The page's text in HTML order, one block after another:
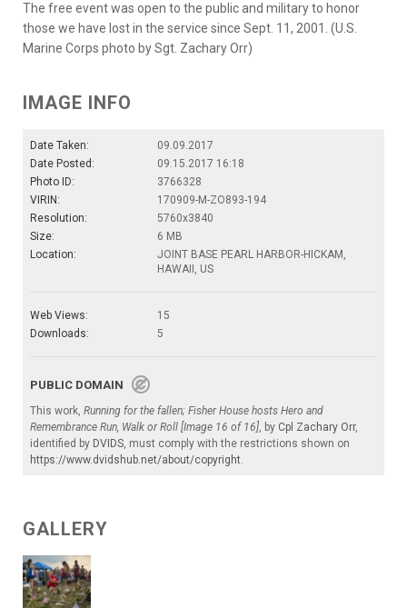
The free event was open to the public and military to honor
those we have lost in the service since Sept. 11, 2001. (U.S.
Marine Corps photo by Sgt. Zachary Orr)
IMAGE INFO
Date Taken:
09.09.2017
Date Posted:
09.15.2017 16:18
Photo ID:
3766328
VIRIN:
170909-M-ZO893-194
Resolution:
5760x3840
Size:
6 MB
Location:
JOINT BASE PEARL HARBOR-HICKAM,
HAWAII, US
Web Views:
15
Downloads:
5
PUBLIC DOMAIN
This work, Running for the fallen; Fisher House hosts Hero and
Remembrance Run, Walk or Roll [Image 16 of 16], by Cpl Zachary Orr,
identified by DVIDS, must comply with the restrictions shown on
https://www.dvidshub.net/about/copyright.
GALLERY